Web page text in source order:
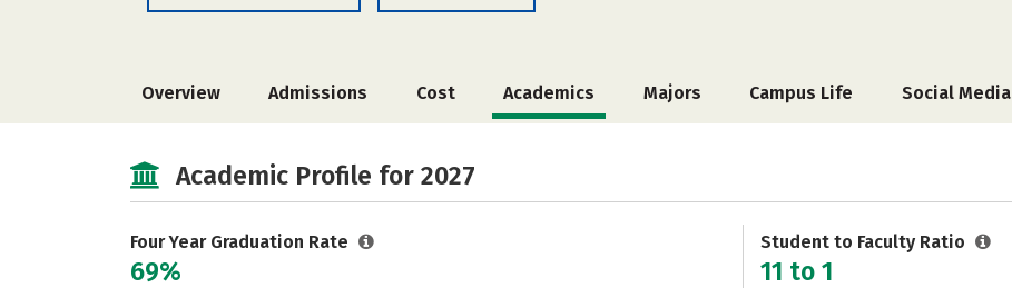
Overview Admissions Cost Academics Majors Campus Life Social Media
Academic Profile for 2027
Four Year Graduation Rate
69%
Student to Faculty Ratio
11 to 1